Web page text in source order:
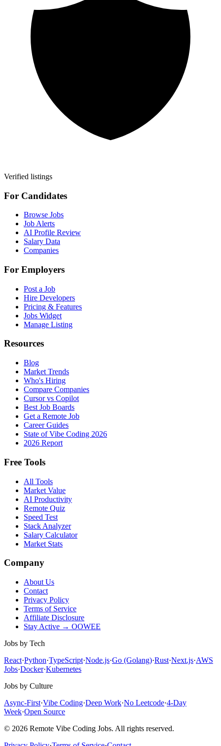
Verified listings
For Candidates
Browse Jobs
Job Alerts
AI Profile Review
Salary Data
Companies
For Employers
Post a Job
Hire Developers
Pricing & Features
Jobs Widget
Manage Listing
Resources
Blog
Market Trends
Who's Hiring
Compare Companies
Cursor vs Copilot
Best Job Boards
Get a Remote Job
Career Guides
State of Vibe Coding 2026
2026 Report
Free Tools
All Tools
Market Value
AI Productivity
Remote Quiz
Speed Test
Stack Analyzer
Salary Calculator
Market Stats
Company
About Us
Contact
Privacy Policy
Terms of Service
Affiliate Disclosure
Stay Active → OOWEE
Jobs by Tech
React·Python·TypeScript·Node.js·Go (Golang)·Rust·Next.js·AWS
Jobs·Docker·Kubernetes
Jobs by Culture
Async-First·Vibe Coding·Deep Work·No Leetcode·4-Day
Week·Open Source
© 2026 Remote Vibe Coding Jobs. All rights reserved.